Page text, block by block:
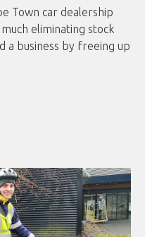
Town car dealership
eliminating stock
a business by freeing up